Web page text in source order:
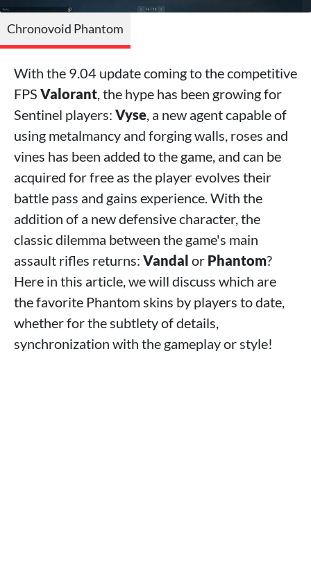
Chronovoid Phantom
With the 9.04 update coming to the competitive
FPS Valorant , the hype has been growing for
Sentinel players: Vyse , a new agent capable of
using metalmancy and forging walls, roses and
vines has been added to the game, and can be
acquired for free as the player evolves their
battle pass and gains experience. With the
addition of a new defensive character, the
classic dilemma between the game's main
assault rifles returns: Vandal or Phantom?
Here in this article, we will discuss which are
the favorite Phantom skins by players to date,
whether for the subtlety of details,
synchronization with the gameplay or style!